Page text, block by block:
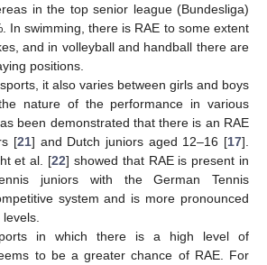
in the top senior league (Bundesliga)
In swimming, there is RAE to some extent
and in volleyball and handball there are
positions.
it also varies between girls and boys
nature of the performance in various
been demonstrated that there is an RAE
[21] and Dutch juniors aged 12–16 [17].
et al. [22] showed that RAE is present in
juniors with the German Tennis
system and is more pronounced
in which there is a high level of
to be a greater chance of RAE. For